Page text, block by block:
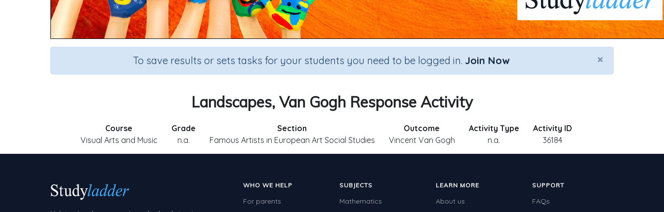
×
To save results or sets tasks for your students you need to be logged in. Join Now
Landscapes, Van Gogh Response Activity
Course
Visual Arts and Music
Grade
n.a.
Section
Famous Artists in European Art Social Studies
Outcome
Vincent Van Gogh
Activity Type
n.a.
Activity ID
36184
WHO WE HELP
For parents
SUBJECTS
Mathematics
LEARN MORE
About us
SUPPORT
FAQs